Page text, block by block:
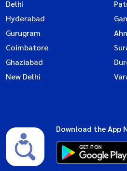
Delhi
Hyderabad
Gurugram
Coimbatore
Ghaziabad
New Delhi
Download the App